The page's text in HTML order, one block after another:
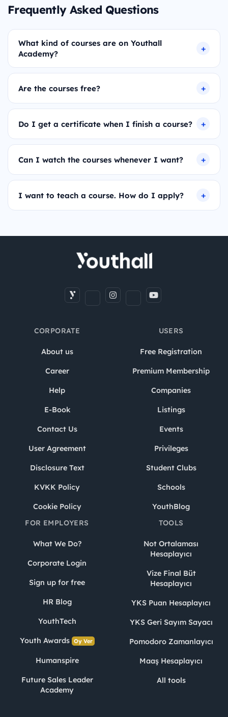
Frequently Asked Questions
What kind of courses are on Youthall
Academy?
Are the courses free?
Do I get a certificate when I finish a course?
Can I watch the courses whenever I want?
I want to teach a course. How do I apply?
CORPORATE
About us
Career
Help
E-Book
Contact Us
User Agreement
Disclosure Text
KVKK Policy
Cookie Policy
USERS
Free Registration
Premium Membership
Companies
Listings
Events
Privileges
Student Clubs
Schools
YouthBlog
FOR EMPLOYERS
What We Do?
Corporate Login
Sign up for free
HR Blog
YouthTech
Youth Awards Oy Ver
Humanspire
Future Sales Leader
Academy
TOOLS
Not Ortalaması
Hesaplayıcı
Vize Final Büt
Hesaplayıcı
YKS Puan Hesaplayıcı
YKS Geri Sayım Sayacı
Pomodoro Zamanlayıcı
Maaş Hesaplayıcı
All tools